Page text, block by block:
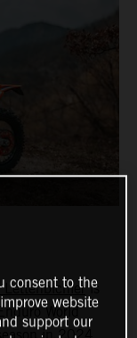
Lettenbichleris
World
consent to the
website
support our